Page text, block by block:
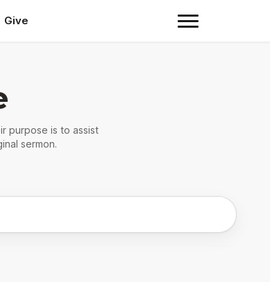
Give
purpose is to assist
sermon.